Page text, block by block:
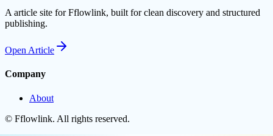
A article site for Fflowlink, built for clean discovery and structured
publishing.
Open Article
Company
About
© Fflowlink. All rights reserved.